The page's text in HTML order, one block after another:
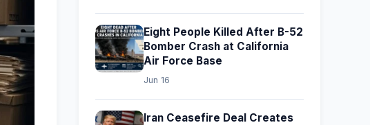
Eight People Killed After B-52
Bomber Crash at California
Air Force Base
Jun 16
Iran Ceasefire Deal Creates